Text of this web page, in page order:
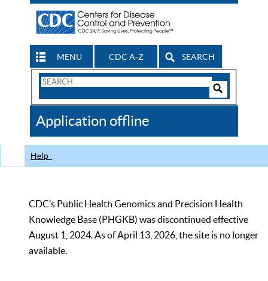
MENU CDC A-Z SEARCH
Search
CDC
Application offline
Help
CDC’s Public Health Genomics and Precision Health
Knowledge Base (PHGKB) was discontinued effective
August 1, 2024. As of April 13, 2026, the site is no longer
available.